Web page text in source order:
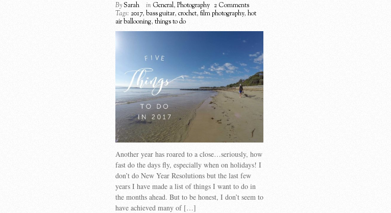
BySarah in General, Photography 2 Comments
Tags: 2017, bass guitar, crochet, film photography, hot
air ballooning, things to do
Another year has roared to a close…seriously, how
fast do the days fly, especially when on holidays! I
don’t do New Year Resolutions but the last few
years I have made a list of things I want to do in
the months ahead. But to be honest, I don’t seem to
have achieved many of […]